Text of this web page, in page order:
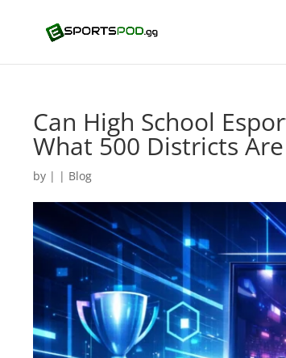
Can High School
What 500 Districts
by | | Blog